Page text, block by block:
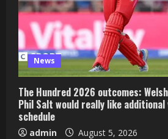
News
The Hundred 2026 outcomes:
Phil Salt would really like
schedule
admin August 5, 2026